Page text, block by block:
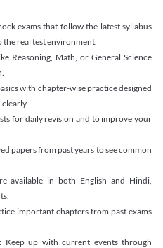
exams that follow the latest syllabus
the real test environment.
Reasoning, Math, or General Science
with chapter-wise practice designed
for daily revision and to improve your
papers from past years to see common
available in both English and Hindi,
important chapters from past exams
Keep up with current events through